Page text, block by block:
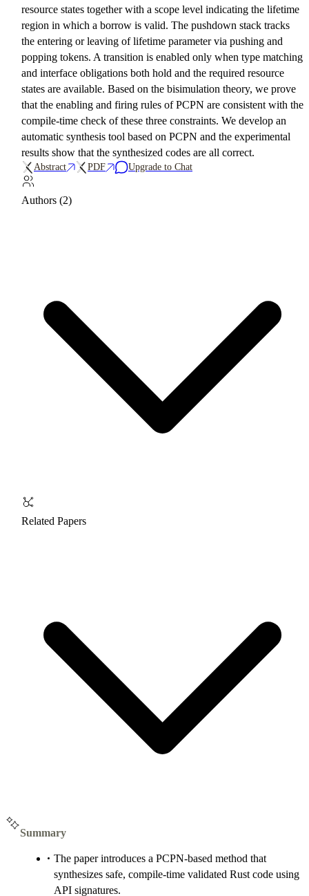
resource states together with a scope level indicating the lifetime
region in which a borrow is valid. The pushdown stack tracks
the entering or leaving of lifetime parameter via pushing and
popping tokens. A transition is enabled only when type matching
and interface obligations both hold and the required resource
states are available. Based on the bisimulation theory, we prove
that the enabling and firing rules of PCPN are consistent with the
compile-time check of these three constraints. We develop an
automatic synthesis tool based on PCPN and the experimental
results show that the synthesized codes are all correct.
Abstract PDF Upgrade to Chat
Authors (2)
Related Papers
Summary
The paper introduces a PCPN-based method that
synthesizes safe, compile-time validated Rust code using
API signatures.